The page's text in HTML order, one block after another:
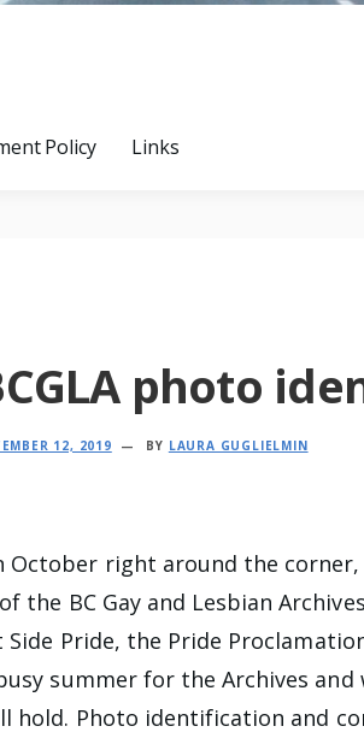
Policy Links
photo
12, 2019 BY LAURA GUGLIELMIN
October right around the
BC Gay and Lesbian
Side Pride, the Pride
summer for the Archives and
hold. Photo identification and